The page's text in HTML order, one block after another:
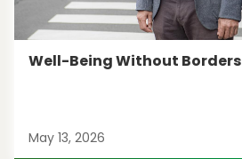
Well-Being Without Borders
May 13, 2026